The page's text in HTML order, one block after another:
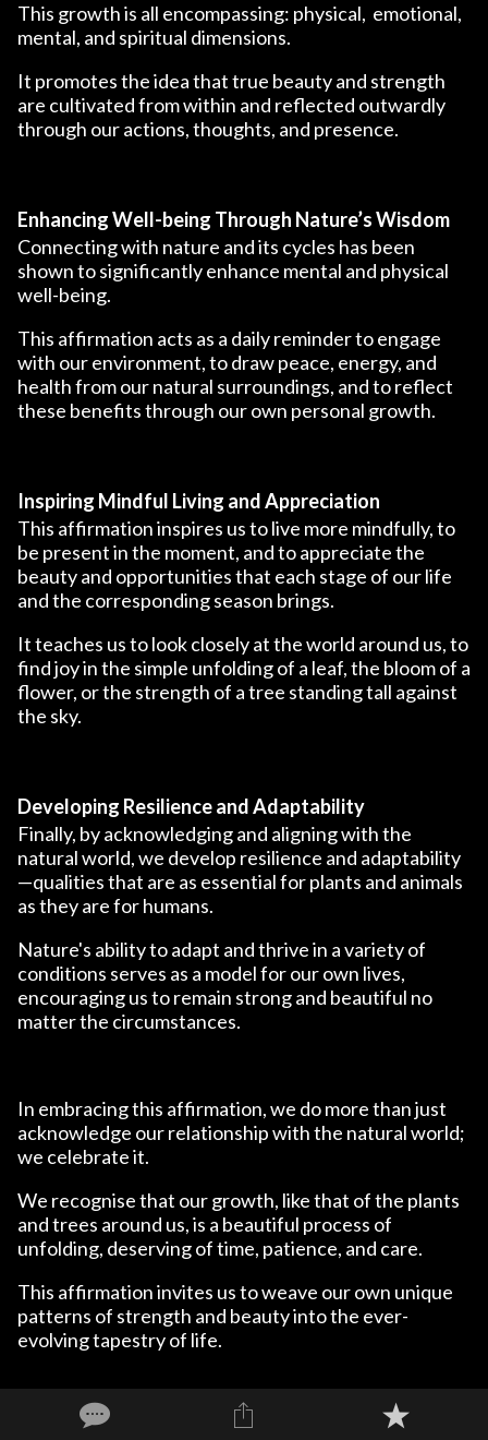
This growth is all encompassing: physical, emotional,
mental, and spiritual dimensions.
It promotes the idea that true beauty and strength
are cultivated from within and reflected outwardly
through our actions, thoughts, and presence.
Enhancing Well-being Through Nature’s Wisdom
Connecting with nature and its cycles has been
shown to significantly enhance mental and physical
well-being.
This affirmation acts as a daily reminder to engage
with our environment, to draw peace, energy, and
health from our natural surroundings, and to reflect
these benefits through our own personal growth.
Inspiring Mindful Living and Appreciation
This affirmation inspires us to live more mindfully, to
be present in the moment, and to appreciate the
beauty and opportunities that each stage of our life
and the corresponding season brings.
It teaches us to look closely at the world around us, to
find joy in the simple unfolding of a leaf, the bloom of a
flower, or the strength of a tree standing tall against
the sky.
Developing Resilience and Adaptability
Finally, by acknowledging and aligning with the
natural world, we develop resilience and adaptability
—qualities that are as essential for plants and animals
as they are for humans.
Nature's ability to adapt and thrive in a variety of
conditions serves as a model for our own lives,
encouraging us to remain strong and beautiful no
matter the circumstances.
In embracing this affirmation, we do more than just
acknowledge our relationship with the natural world;
we celebrate it.
We recognise that our growth, like that of the plants
and trees around us, is a beautiful process of
unfolding, deserving of time, patience, and care.
This affirmation invites us to weave our own unique
patterns of strength and beauty into the ever-
evolving tapestry of life.